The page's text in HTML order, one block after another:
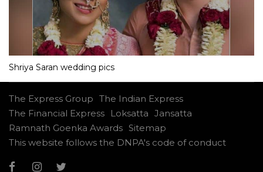
Shriya Saran wedding pics
The Express Group The Indian Express
The Financial Express
Loksatta Jansatta
Ramnath Goenka Awards Sitemap
This website follows the DNPA's code of conduct